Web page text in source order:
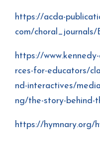
https://acda-
com/choral_journals/
https://
rces-for-educators/
nd-interactives/
ng/the-story-behind-
https://hymnary.org/